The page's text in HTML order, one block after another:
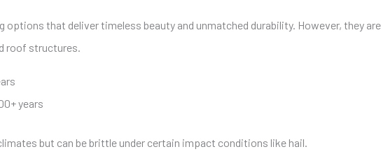
options that deliver timeless beauty and unmatched durability. However, they
roof structures.
years
but can be brittle under certain impact conditions like hail.